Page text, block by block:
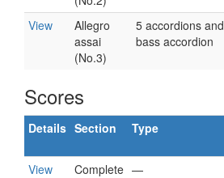
View
Allegro
assai
(No.3)
5 accordions and
bass accordion
Scores
Details Section Type
View Complete —